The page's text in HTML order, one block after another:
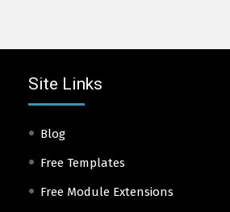
Site Links
Blog
Free Templates
Free Module Extensions